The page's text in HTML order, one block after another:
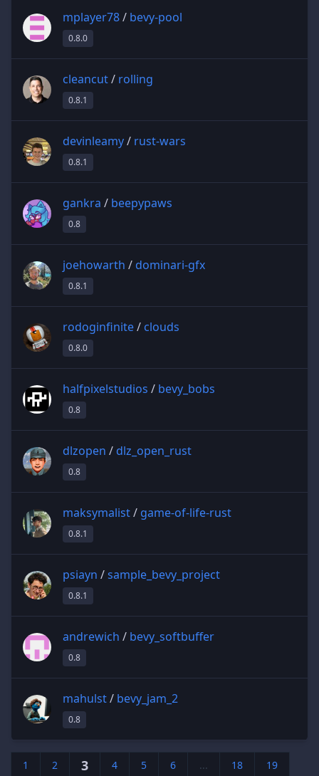
mplayer78/ bevy-pool
0.8.0
cleancut/ rolling
0.8.1
devinleamy/ rust-wars
0.8.1
gankra / beepypaws
0.8
joehowarth / dominari-gfx
0.8.1
rodoginfinite/ clouds
0.8.0
halfpixelstudios / bevy_bobs
0.8
dlzopen / dlz_open_rust
0.8
maksymalist/ game-of-life-rust
0.8.1
psiayn /sample_bevy_project
0.8.1
andrewich / bevy_softbuffer
0.8
mahulst/ bevy_jam_2
0.8
1 2 3 4 5 6 ... 18 19